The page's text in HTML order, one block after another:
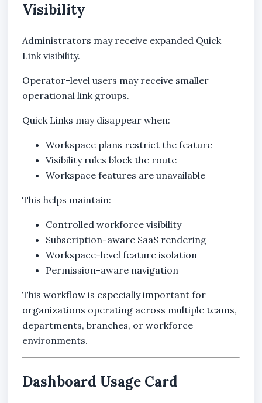
Visibility
Administrators may receive expanded Quick
Link visibility.
Operator-level users may receive smaller
operational link groups.
Quick Links may disappear when:
Workspace plans restrict the feature
Visibility rules block the route
Workspace features are unavailable
This helps maintain:
Controlled workforce visibility
Subscription-aware SaaS rendering
Workspace-level feature isolation
Permission-aware navigation
This workflow is especially important for
organizations operating across multiple teams,
departments, branches, or workforce
environments.
Dashboard Usage Card